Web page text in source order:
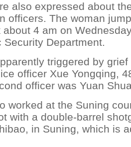
also expressed about
officers. The woman
4 am on
Security Department.
triggered by
officer Xue Yongqing,
officer was Yuan
worked at the Suning
with a double-barrel
in Suning, which is